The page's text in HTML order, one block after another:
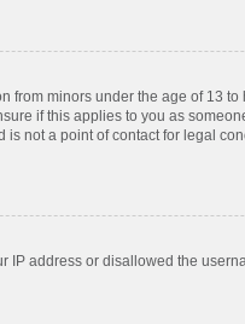
from minors under the age of 13
if this applies to you as
not a point of contact for legal
address or disallowed the